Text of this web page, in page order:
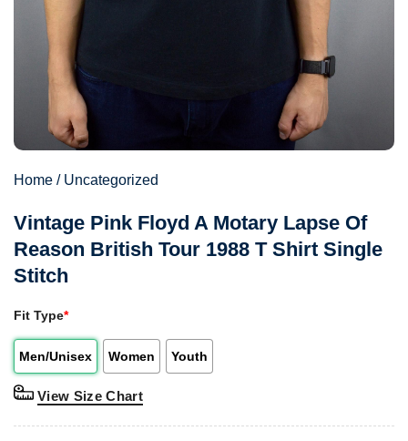
Home / Uncategorized
Vintage Pink Floyd A Motary Lapse Of
Reason British Tour 1988 T Shirt Single
Stitch
Fit Type*
Men/Unisex Women Youth
View Size Chart